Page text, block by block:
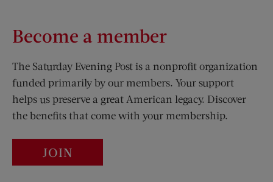
Become a member
The Saturday Evening Post is a nonprofit organization
funded primarily by our members. Your support
helps us preserve a great American legacy. Discover
the benefits that come with your membership.
JOIN